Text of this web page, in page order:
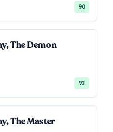
90
The Demon
93
The Master